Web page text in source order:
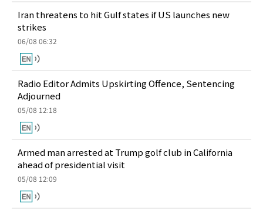
Iran threatens to hit Gulf states if US launches new
strikes
06/08 06:32
Radio Editor Admits Upskirting Offence, Sentencing
Adjourned
05/08 12:18
Armed man arrested at Trump golf club in California
ahead of presidential visit
05/08 12:09